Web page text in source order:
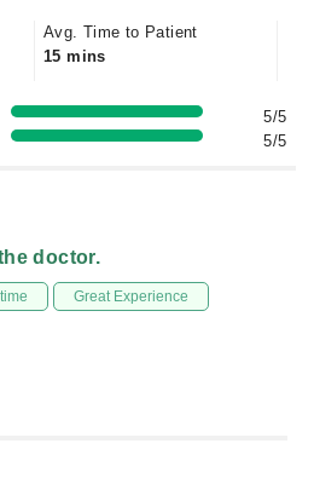
Avg. Time to Patient
15 mins
5/5
5/5
doctor.
Great Experience